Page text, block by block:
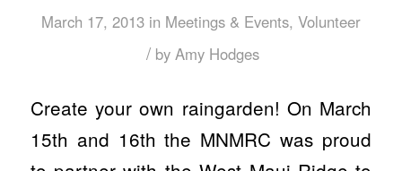
March 17, 2013 in Meetings & Events, Volunteer
/ by Amy Hodges
Create your own raingarden! On March
15th and 16th the MNMRC was proud